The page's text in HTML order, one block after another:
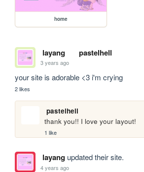
home
layang pastelhell
3 years ago
your site is adorable <3 i'm crying
2 likes
pastelhell
thank you!! I love your layout!
1 like
layangupdated their site.
4 years ago